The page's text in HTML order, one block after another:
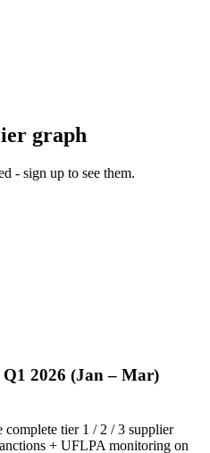
graph
- sign up to see them.
Q1 2026 (Jan – Mar)
tier 1 / 2 / 3 supplier
+ UFLPA monitoring on